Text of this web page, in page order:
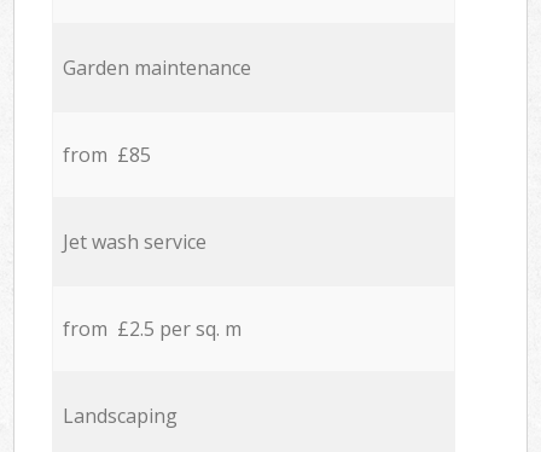
Garden maintenance
from £85
Jet wash service
from £2.5 per sq. m
Landscaping